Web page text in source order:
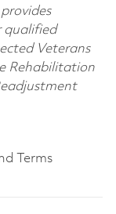
qualified
Veterans
Rehabilitation
Terms